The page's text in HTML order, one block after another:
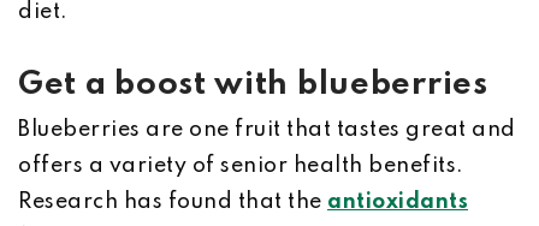
diet.
Get a boost with blueberries
Blueberries are one fruit that tastes great and
offers a variety of senior health benefits.
Research has found that the antioxidants